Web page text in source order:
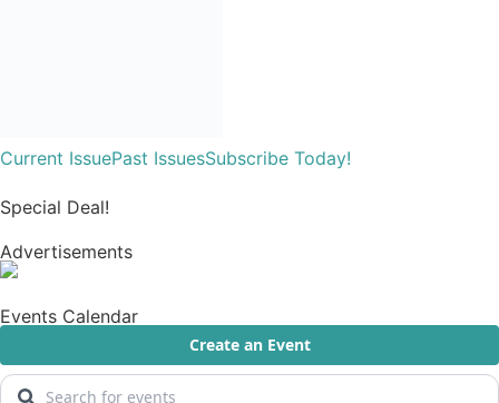
Current IssuePast IssuesSubscribe Today!
Special Deal!
Advertisements
Events Calendar